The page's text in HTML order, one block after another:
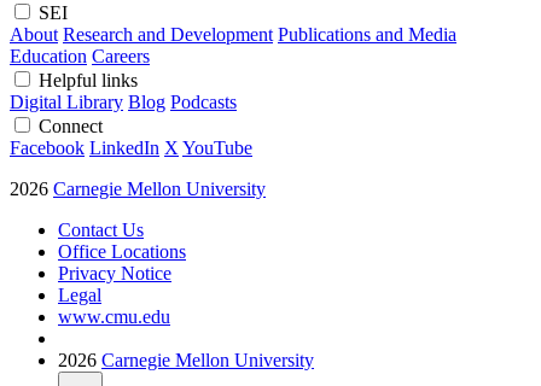
SEI
About Research and Development Publications and Media
Education Careers
Helpful links
Digital Library Blog Podcasts
Connect
Facebook LinkedIn X YouTube
2026 Carnegie Mellon University
Contact Us
Office Locations
Privacy Notice
Legal
www.cmu.edu
2026 Carnegie Mellon University